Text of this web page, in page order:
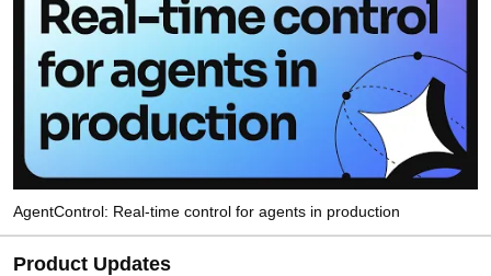
AgentControl: Real-time control for agents in production
Product Updates